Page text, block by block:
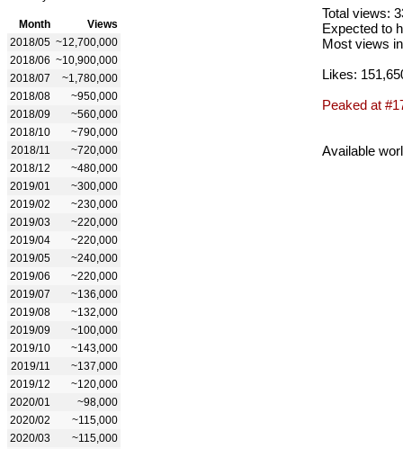
Month
Views
2018/05 ~12,700,000
2018/06 ~10,900,000
2018/07
~1,780,000
2018/08
~950,000
2018/09
~560,000
2018/10
~790,000
2018/11
~720,000
2018/12
~480,000
2019/01
~300,000
2019/02
~230,000
2019/03
~220,000
2019/04
~220,000
2019/05
~240,000
2019/06
~220,000
2019/07
~136,000
2019/08
~132,000
2019/09
~100,000
2019/10
~143,000
2019/11
~137,000
2019/12
~120,000
2020/01
~98,000
2020/02
~115,000
2020/03
~115,000
Total views:
Expected to
Most views
Likes:
Peaked at
Available